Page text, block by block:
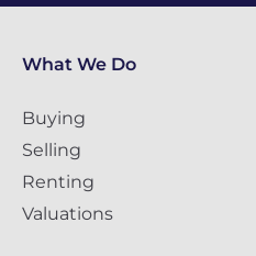
What We Do
Buying
Selling
Renting
Valuations